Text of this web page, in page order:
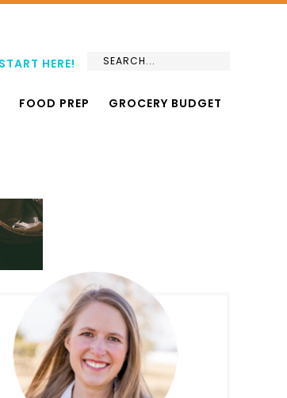
HERE!
FOOD PREP GROCERY BUDGET